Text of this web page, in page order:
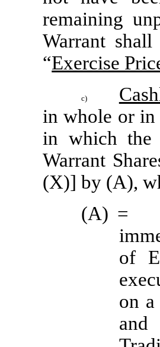
remaining
Warrant
“Exercise
c)
in whole or in
in which the
Warrant
(X)] by (A),
(A) =	as applicable: (i) the VWAP on the Trading Day
of
on
and